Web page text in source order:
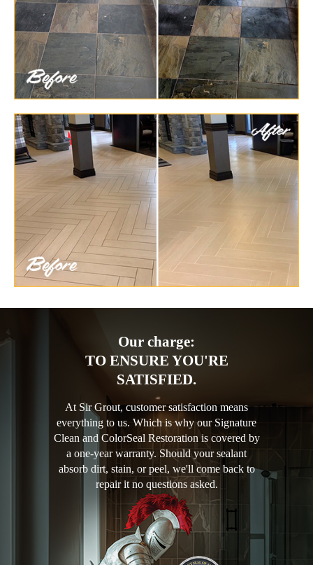
Our charge:
TO ENSURE YOU'RE
SATISFIED.
At Sir Grout, customer satisfaction means
everything to us. Which is why our Signature
Clean and ColorSeal Restoration is covered by
a one-year warranty. Should your sealant
absorb dirt, stain, or peel, we'll come back to
repair it no questions asked.